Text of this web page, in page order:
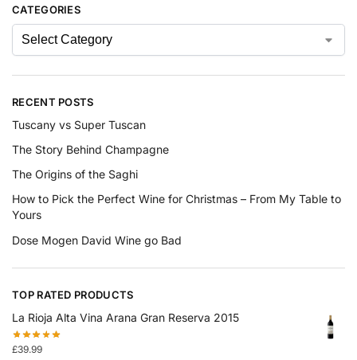
CATEGORIES
RECENT POSTS
Tuscany vs Super Tuscan
The Story Behind Champagne
The Origins of the Saghi
How to Pick the Perfect Wine for Christmas – From My Table to
Yours
Dose Mogen David Wine go Bad
TOP RATED PRODUCTS
La Rioja Alta Vina Arana Gran Reserva 2015
£39.99